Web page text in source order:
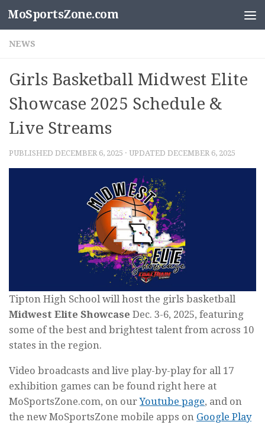
Skip to content
MoSportsZone.com
NEWS
Girls Basketball Midwest Elite
Showcase 2025 Schedule &
Live Streams
PUBLISHED DECEMBER 6, 2025 · UPDATED DECEMBER 6, 2025
Tipton High School will host the girls basketball
Midwest Elite Showcase Dec. 3-6, 2025, featuring
some of the best and brightest talent from across 10
states in the region.
Video broadcasts and live play-by-play for all 17
exhibition games can be found right here at
MoSportsZone.com, on ourYoutube page, and on
the new MoSportsZone mobile apps on Google Play